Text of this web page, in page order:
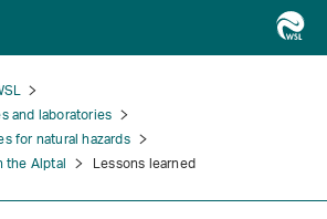
and laboratories
for natural hazards
the Alptal
Lessons learned